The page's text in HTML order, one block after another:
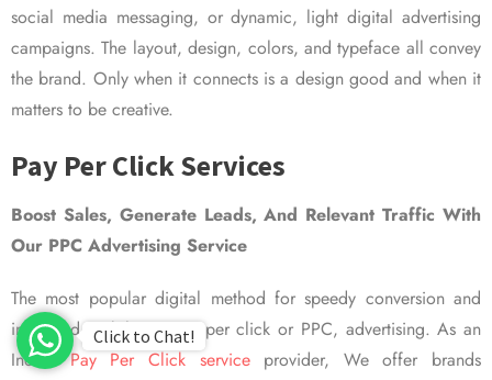
social media messaging, or dynamic, light digital advertising
campaigns. The layout, design, colors, and typeface all convey
the brand. Only when it connects is a design good and when it
matters to be creative.
Pay Per Click Services
Boost Sales, Generate Leads, And Relevant Traffic With
Our PPC Advertising Service
The most popular digital method for speedy conversion and
improved visibility is pay per click or PPC, advertising. As an
IndianPay Per Click serviceprovider, We offer brands
Click to Chat!